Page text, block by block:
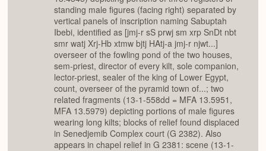
standing male figures (facing right) separated by
vertical panels of inscription naming Sabuptah
Ibebi, identified as [jmj-r sS prwj sm xrp SnDt nbt
smr watj Xrj-Hb xtmw bjtj HAtj-a jmj-r njwt...]
overseer of the fowling pond of the two houses,
sem-priest, director of every kilt, sole companion,
lector-priest, sealer of the king of Lower Egypt,
count, overseer of the pyramid town of...; two
related fragments (13-1-558dd = MFA 13.5951,
MFA 13.5979) depicting portions of male figures
wearing long kilts; blocks of relief found displaced
in Senedjemib Complex court (G 2382). Also
appears in chapel relief in G 2381: scene (13-1-